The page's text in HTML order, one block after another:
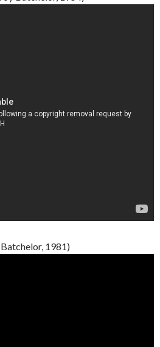
Batchelor, 1981)